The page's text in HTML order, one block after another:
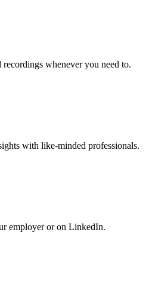
whenever you need to.
with like-minded professionals.
employer or on LinkedIn.